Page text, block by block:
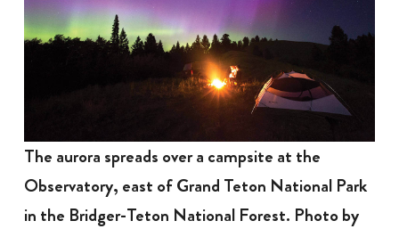
The aurora spreads over a campsite at the
Observatory, east of Grand Teton National Park
in the Bridger-Teton National Forest. Photo by